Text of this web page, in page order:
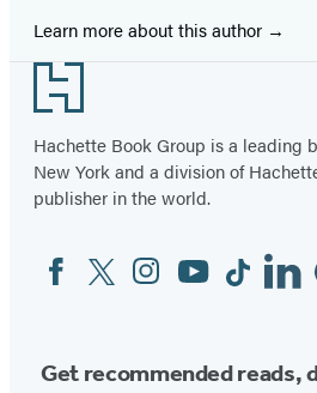
Learn more about this author
Footer
Hachette Book Group is a leading
New York and a division of
publisher in the world.
Social
Media
FacebookTwitterInstagram
YouTubeTiktok
Get recommended reads,